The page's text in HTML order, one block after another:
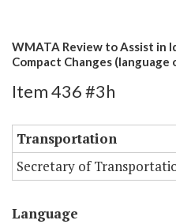
WMATA Review to Assist in
Compact Changes (language
Item 436 #3h
Transportation
Secretary of
Language